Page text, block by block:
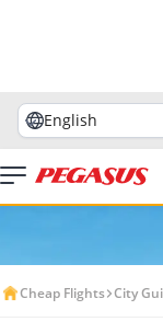
English
Cheap Flights City